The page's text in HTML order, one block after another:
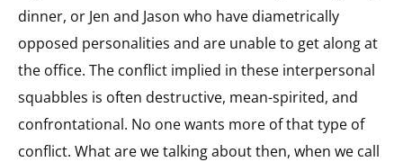
dinner, or Jen and Jason who have diametrically
opposed personalities and are unable to get along at
the office. The conflict implied in these interpersonal
squabbles is often destructive, mean-spirited, and
confrontational. No one wants more of that type of
conflict. What are we talking about then, when we call